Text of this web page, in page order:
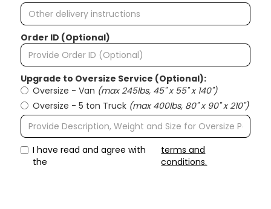
Order ID (Optional)
Upgrade to Oversize Service (Optional):
Oversize - Van (max 245lbs, 45" x 55" x 140")
Oversize - 5 ton Truck (max 400lbs, 80" x 90" x 210")
I have read and agree with
the
terms and
conditions.